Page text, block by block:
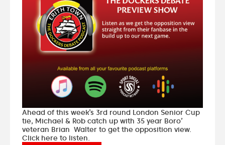
Ahead of this week’s 3rd round London Senior Cup
tie, Michael & Rob catch up with 35 year Boro’
veteran Brian Walter to get the opposition view.
Click here to listen.